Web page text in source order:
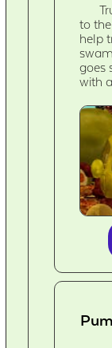
to
help
goes
with